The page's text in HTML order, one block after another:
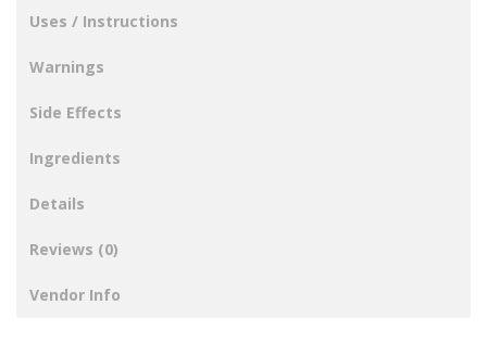
Uses / Instructions
Warnings
Side Effects
Ingredients
Details
Reviews (0)
Vendor Info